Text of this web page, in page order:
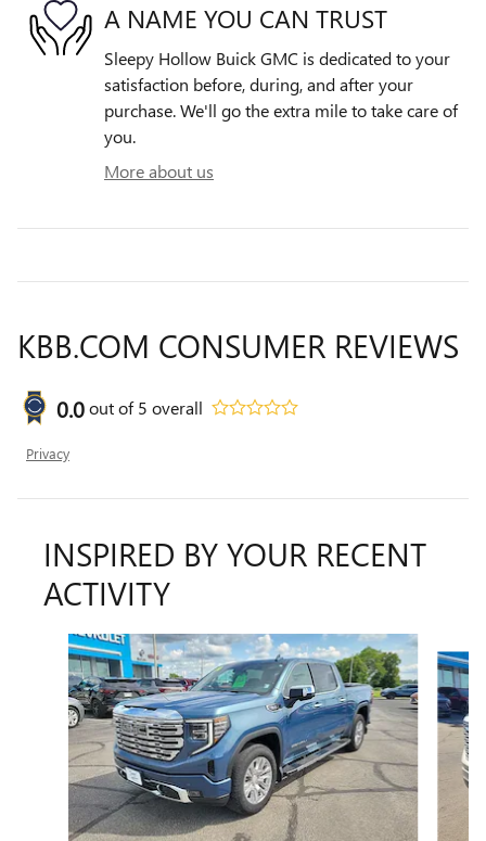
A NAME YOU CAN TRUST
Sleepy Hollow Buick GMC is dedicated to your
satisfaction before, during, and after your
purchase. We'll go the extra mile to take care of
you.
More about us
KBB.COM CONSUMER REVIEWS
0.0out of5 overall
Privacy
INSPIRED BY YOUR RECENT
ACTIVITY
Slide 1 of 6